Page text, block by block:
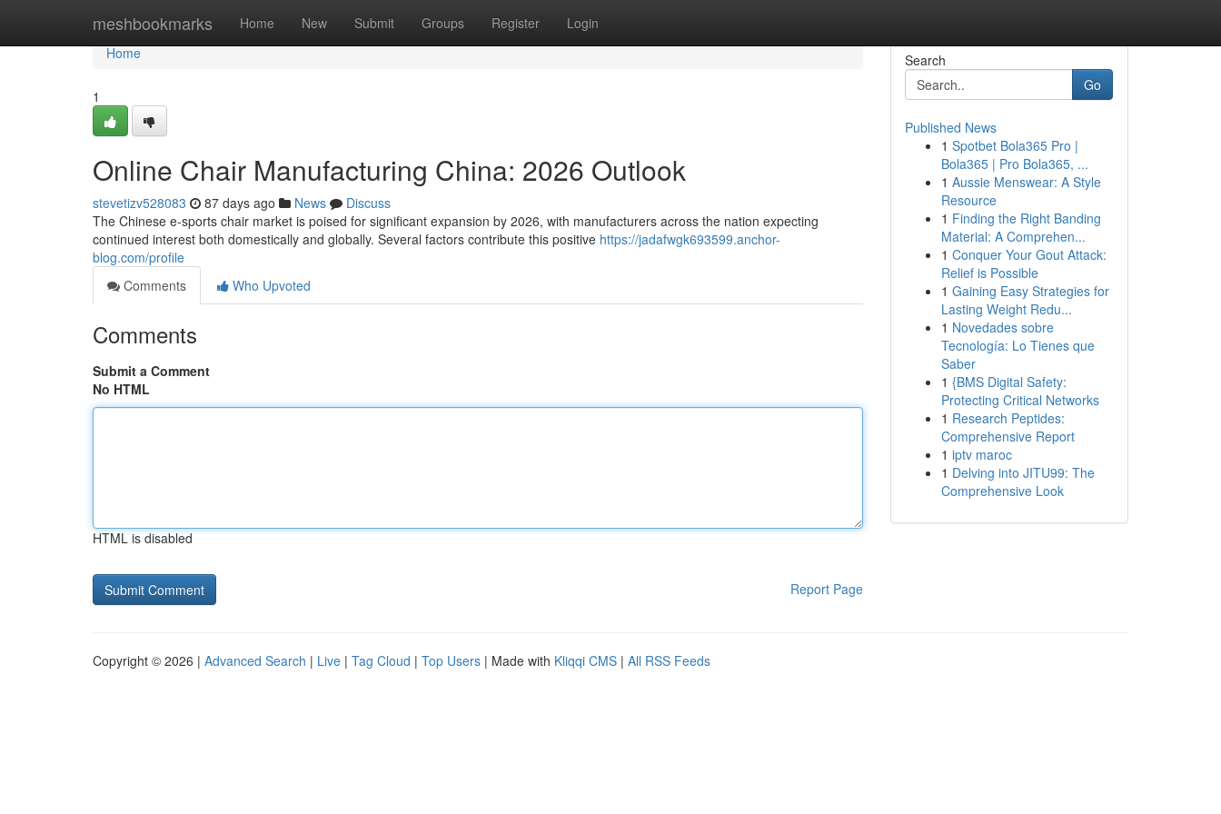
meshbookmarks Home New Submit Groups Register Login
Home
Home
1
Online Chair Manufacturing China: 2026 Outlook
stevetizv528083 87 days ago News
Discuss
The Chinese e-sports chair market is poised for significant expansion by 2026, with manufacturers across the nation expecting
continued interest both domestically and globally. Several factors contribute this positive https://jadafwgk693599.anchor-
blog.com/profile
Comments
Who Upvoted
Comments
Submit a Comment
No HTML
HTML is disabled
Report Page
Search
Go
Published News
1 Spotbet Bola365 Pro |
Bola365 | Pro Bola365, ...
1 Aussie Menswear: A Style
Resource
1 Finding the Right Banding
Material: A Comprehen...
1 Conquer Your Gout Attack:
Relief is Possible
1 Gaining Easy Strategies for
Lasting Weight Redu...
1 Novedades sobre
Tecnología: Lo Tienes que
Saber
1 {BMS Digital Safety:
Protecting Critical Networks
1 Research Peptides:
Comprehensive Report
1 iptv maroc
1 Delving into JITU99: The
Comprehensive Look
Copyright © 2026 | Advanced Search | Live | Tag Cloud | Top Users | Made with Kliqqi CMS | All RSS Feeds